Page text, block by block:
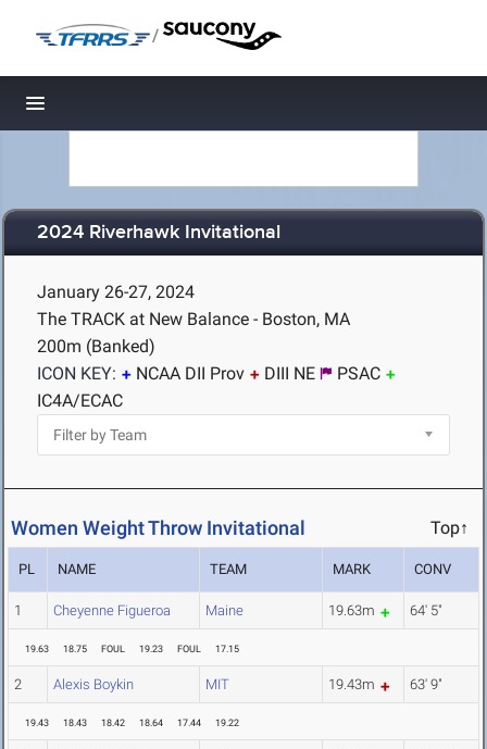
/
Toggle navigation
2024 Riverhawk Invitational
January 26-27, 2024
The TRACK at New Balance - Boston, MA
200m (Banked)
ICON KEY:
NCAA DII Prov DIII NE
PSAC
IC4A/ECAC
Women Weight Throw Invitational Top↑
PL NAME TEAM MARK CONV
1 Cheyenne Figueroa Maine 19.63m 64' 5"
19.63 18.75 FOUL 19.23 FOUL 17.15
2 Alexis Boykin MIT 19.43m 63' 9"
19.43 18.43 18.42 18.64 17.44 19.22